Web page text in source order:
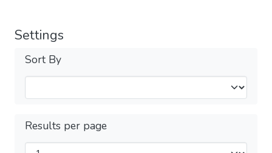
Settings
Sort By
Results per page